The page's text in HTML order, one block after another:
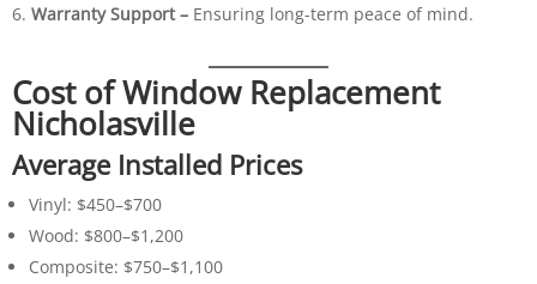
Warranty Support –Ensuring long-term peace of mind.
Cost of Window Replacement
Nicholasville
Average Installed Prices
Vinyl: $450–$700
Wood: $800–$1,200
Composite: $750–$1,100